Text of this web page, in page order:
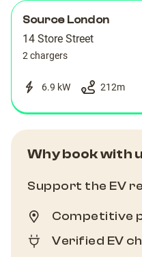
Source London
14 Store Street
2 chargers
6.9 kW 212m
Why book with
Support the EV
Competitive
Verified EV